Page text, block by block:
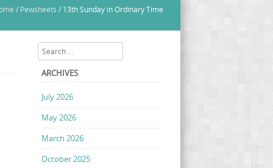
/ Pewsheets / 13th Sunday in Ordinary Time
Search
ARCHIVES
July 2026
May 2026
March 2026
October 2025